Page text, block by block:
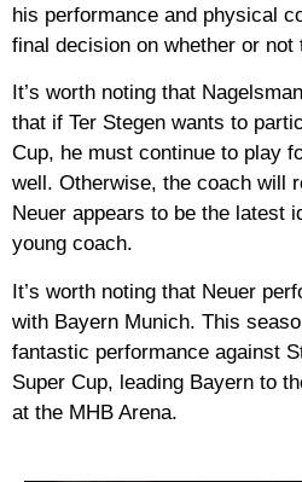
his performance and physical
final decision on whether or not
It’s worth noting that
that if Ter Stegen wants to
Cup, he must continue to play
well. Otherwise, the coach will
Neuer appears to be the latest
young coach.
It’s worth noting that Neuer
with Bayern Munich. This
fantastic performance against
Super Cup, leading Bayern to
at the MHB Arena.